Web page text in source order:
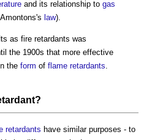
and its relationship to gas
law).
as fire retardants was
the 1900s that more effective
the form of flame retardants.
?
retardants have similar purposes - to